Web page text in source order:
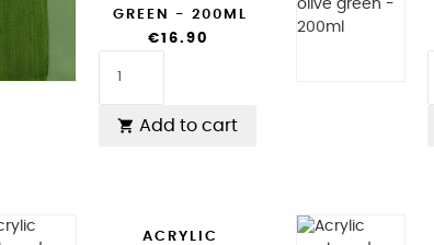
GREEN - 200ML
€16.90
 Add to cart
ACRYLIC